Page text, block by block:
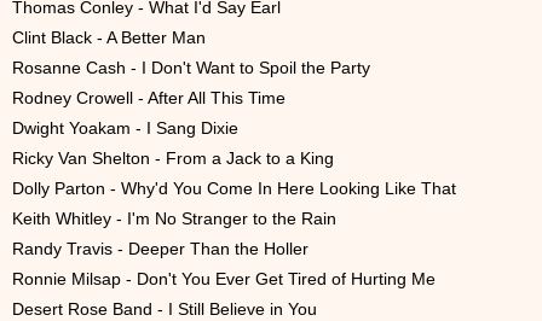
Thomas Conley - What I'd Say Earl
Clint Black - A Better Man
Rosanne Cash - I Don't Want to Spoil the Party
Rodney Crowell - After All This Time
Dwight Yoakam - I Sang Dixie
Ricky Van Shelton - From a Jack to a King
Dolly Parton - Why'd You Come In Here Looking Like That
Keith Whitley - I'm No Stranger to the Rain
Randy Travis - Deeper Than the Holler
Ronnie Milsap - Don't You Ever Get Tired of Hurting Me
Desert Rose Band - I Still Believe in You